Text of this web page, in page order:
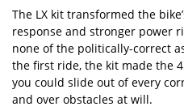
The LX kit transformed the
response and stronger power
none of the politically-correct
the first ride, the kit made the
you could slide out of every
and over obstacles at will.